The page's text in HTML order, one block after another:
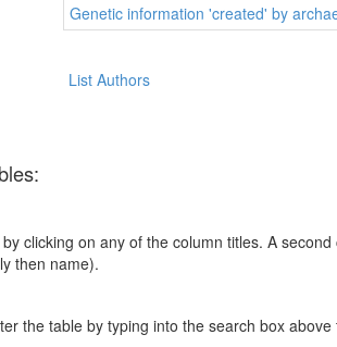
Genetic information 'created' by
List Authors
clicking on any of the column titles. A
then name).
the table by typing into the search box